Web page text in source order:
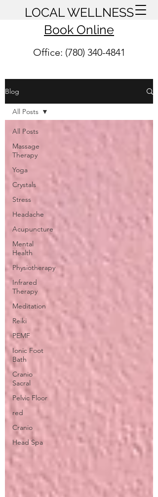
LOCAL WELLNESS
Book Online
Office: (780) 340-4841
Blog
All Posts
Massage
Therapy
Yoga
Crystals
Stress
Headache
Acupuncture
Mental
Health
Physiotherapy
Infrared
Therapy
Meditation
Reiki
PEMF
Ionic Foot
Bath
Cranio
Sacral
Pelvic Floor
red
Cranio
Head Spa
All Posts